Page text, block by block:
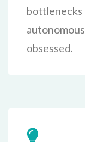
bottlenecks
obsessed.